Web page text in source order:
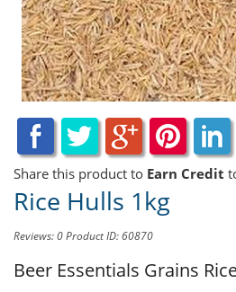
Share this product to Earn Credit
Rice Hulls 1kg
Reviews: 0Product ID: 60870
Beer Essentials Grains